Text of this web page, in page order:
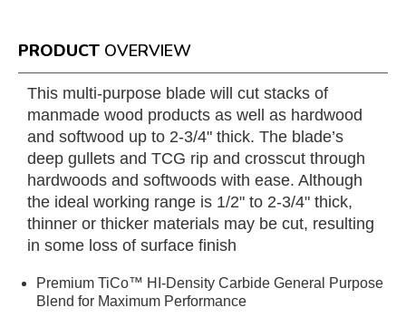
PRODUCT OVERVIEW
This multi-purpose blade will cut stacks of
manmade wood products as well as hardwood
and softwood up to 2-3/4" thick. The blade’s
deep gullets and TCG rip and crosscut through
hardwoods and softwoods with ease. Although
the ideal working range is 1/2" to 2-3/4" thick,
thinner or thicker materials may be cut, resulting
in some loss of surface finish
Premium TiCo™ HI-Density Carbide General Purpose
Blend for Maximum Performance